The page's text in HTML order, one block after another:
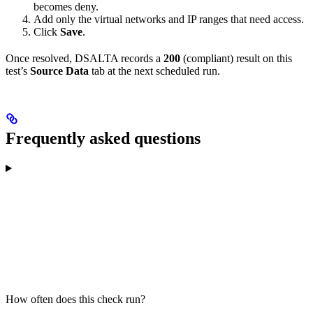
becomes deny.
Add only the virtual networks and IP ranges that need access.
Click Save.
Once resolved, DSALTA records a 200 (compliant) result on this
test’s Source Data tab at the next scheduled run.
Frequently asked questions
How often does this check run?